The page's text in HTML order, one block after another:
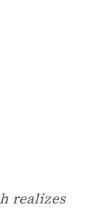
realizes